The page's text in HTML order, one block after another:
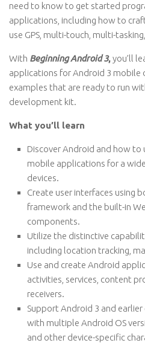
need to know to get started
applications, including how to
use GPS, multi-touch, multi-
With Beginning Android 3,you’ll
applications for Android 3 mobile
examples that are ready to run
development kit.
What you’ll learn
Discover Android and how to
mobile applications for a
devices.
Create user interfaces using
framework and the built-in
components.
Utilize the distinctive
including location tracking,
Use and create Android
activities, services, content
receivers.
Support Android 3 and
with multiple Android OS
and other device-specific